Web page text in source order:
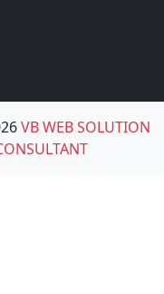
VB WEB SOLUTION